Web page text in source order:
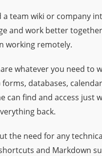
a team wiki or company
and work better
working remotely.
whatever you need to
forms, databases,
can find and access just
back.
the need for any
and Markdown